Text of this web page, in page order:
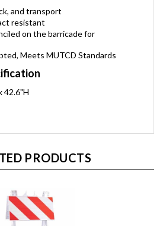
and transport
resistant
on the barricade for
Meets MUTCD Standards
42.6"H
PRODUCTS